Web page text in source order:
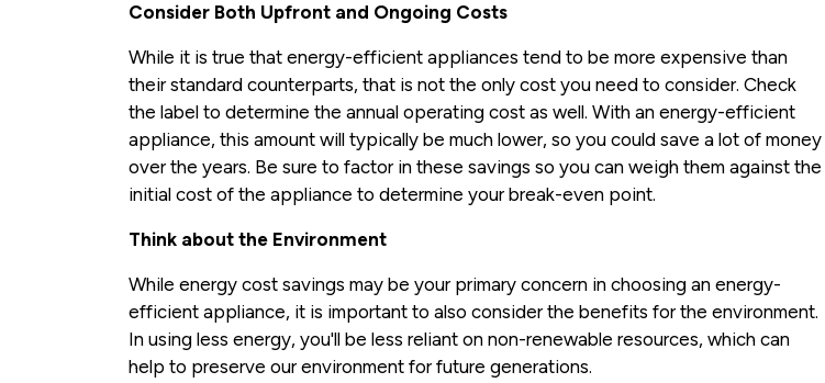
Consider Both Upfront and Ongoing Costs
While it is true that energy-efficient appliances tend to be more expensive than
their standard counterparts, that is not the only cost you need to consider. Check
the label to determine the annual operating cost as well. With an energy-efficient
appliance, this amount will typically be much lower, so you could save a lot of money
over the years. Be sure to factor in these savings so you can weigh them against the
initial cost of the appliance to determine your break-even point.
Think about the Environment
While energy cost savings may be your primary concern in choosing an energy-
efficient appliance, it is important to also consider the benefits for the environment.
In using less energy, you'll be less reliant on non-renewable resources, which can
help to preserve our environment for future generations.